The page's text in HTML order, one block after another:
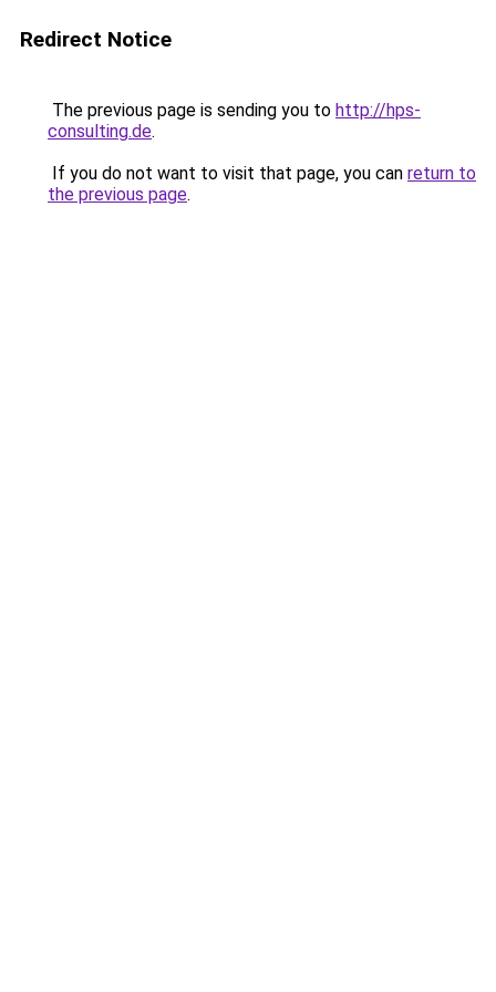
Redirect Notice
The previous page is sending you to http://hps-
consulting.de.
If you do not want to visit that page, you can return to
the previous page.